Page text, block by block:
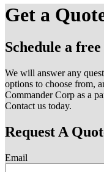
Get a
Schedule a
We will answer any
options to choose from,
Commander Corp as a
Contact us today.
Request A
Email